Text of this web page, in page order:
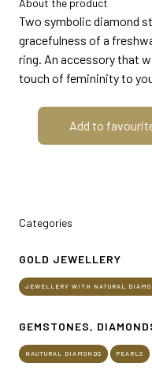
MEDIA ROOM
VISIT
person
Organized by:
About the product
Two symbolic diamond
gracefulness of a
ring. An accessory that
touch of femininity to
Add to
Categories
GOLD JEWELLERY
JEWELLERY WITH NATURAL
GEMSTONES,
NAUTURAL DIAMONDS PEARLS